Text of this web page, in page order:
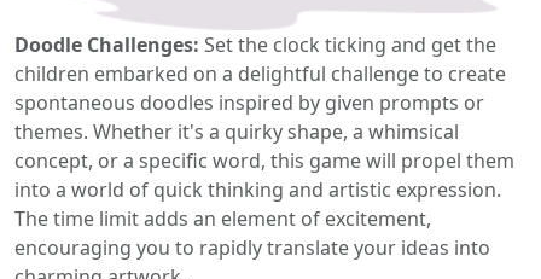
Doodle Challenges: Set the clock ticking and get the
children embarked on a delightful challenge to create
spontaneous doodles inspired by given prompts or
themes. Whether it's a quirky shape, a whimsical
concept, or a specific word, this game will propel them
into a world of quick thinking and artistic expression.
The time limit adds an element of excitement,
encouraging you to rapidly translate your ideas into